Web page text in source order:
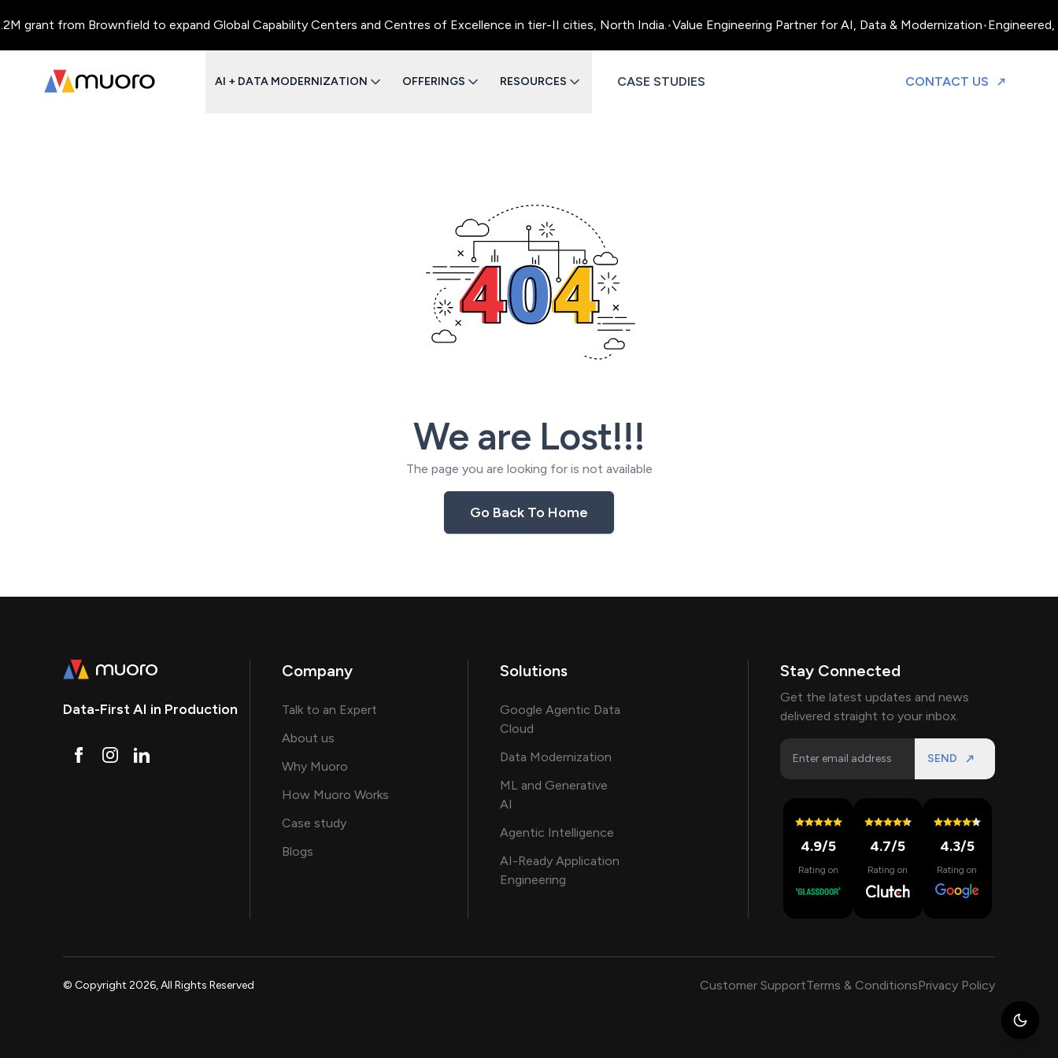
grant from Brownfield to expand Global Capability Centers and Centres of Excellence in tier-II cities, North India.•Value Engineering Partner for AI, Data & Modernization•Engineered,
AI + DATA MODERNIZATION OFFERINGS RESOURCES CASE STUDIES CONTACT US TO
We are Lost!!!
The page you are looking for is not available
Go Back To Home
Data-First AI in Production
Company
Talk to an Expertabout AI and software solutions
About usand our AI engineering team
Why Muorofor AI transformation
How Muoro Worksin delivering AI solutions
Case studyshowcasing AI success stories
Blogson AI, data and engineering insights
Solutions
Google Agentic Data
Cloud
Data Modernization
ML and Generative
AI
Agentic Intelligence
AI-Ready Application
Engineering
Stay Connected
Get the latest updates and news
delivered straight to your inbox.
SEND
4.9/5
Rating on
4.7/5
Rating on
4.3/5
Rating on
© Copyright 2026, All Rights Reserved Customer SupportTerms & ConditionsPrivacy Policy